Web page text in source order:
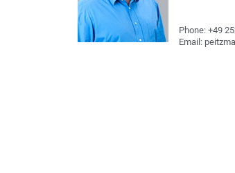
Email:
Phone: +49